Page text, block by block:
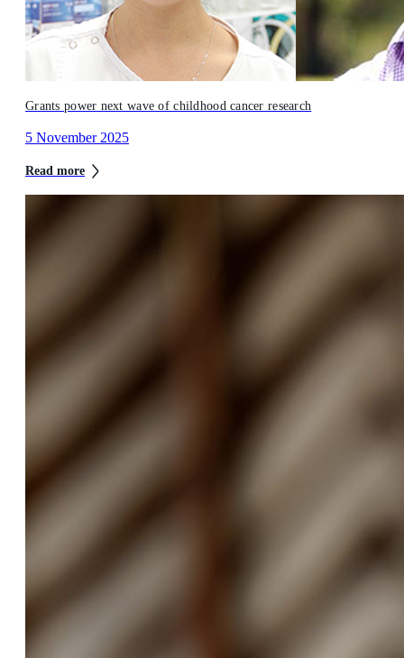
Grants power next wave of childhood cancer research
5 November 2025
Read more